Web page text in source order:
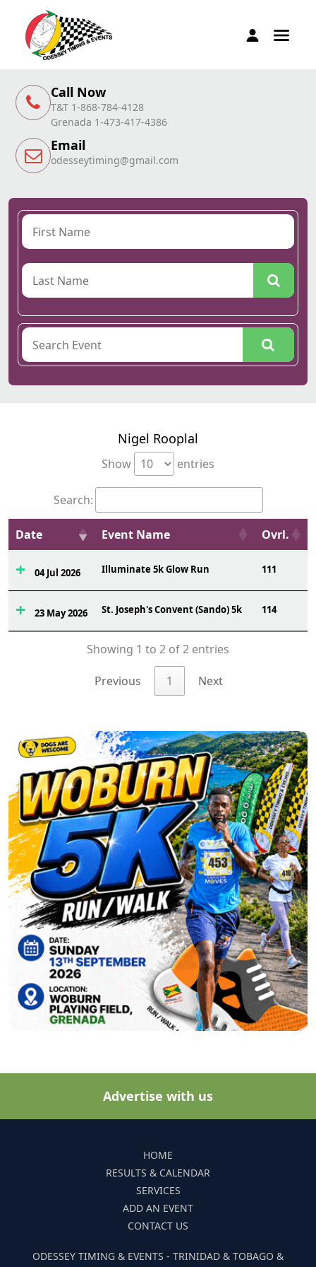
Call Now
T&T 1-868-784-4128
Grenada 1-473-417-4386
Email
odesseytiming@gmail.com
Nigel Rooplal
Show entries
Search:
Date Event Name Ovrl.
04 Jul 2026 Illuminate 5k Glow Run 111
23 May 2026 St. Joseph's Convent (Sando) 5k 114
Showing 1 to 2 of 2 entries
Previous 1 Next
Advertise with us
HOME
RESULTS & CALENDAR
SERVICES
ADD AN EVENT
CONTACT US
ODESSEY TIMING & EVENTS - TRINIDAD & TOBAGO &